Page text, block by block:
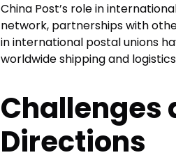
China Post’s role in
network, partnerships with
in international postal unions
worldwide shipping and
Challenges
Directions